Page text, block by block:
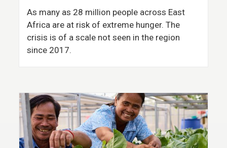
As many as 28 million people across East
Africa are at risk of extreme hunger. The
crisis is of a scale not seen in the region
since 2017.